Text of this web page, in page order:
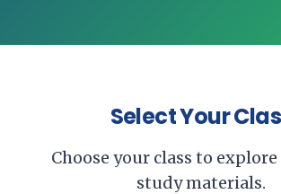
Select Your
Choose your class to
study materials.